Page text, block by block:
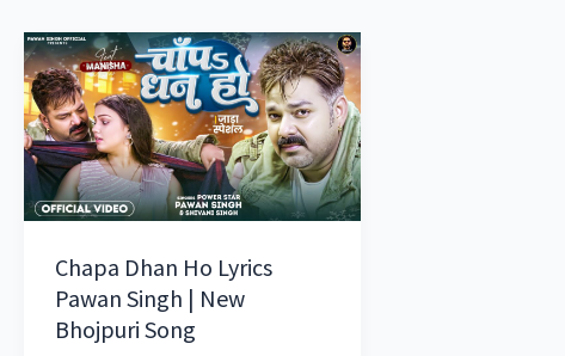
Chapa Dhan Ho Lyrics
Pawan Singh | New
Bhojpuri Song